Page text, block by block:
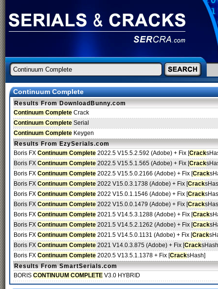
Continuum Complete
Results From DownloadBunny.com
Continuum Complete Crack
Continuum Complete Serial
Continuum Complete Keygen
Results From EzySerials.com
Boris FX Continuum Complete 2022.5 V15.5.2.592 (Adobe) + Fix [Crack
Boris FX Continuum Complete 2022.5 V15.5.1.565 (Adobe) + Fix [Crack
Boris FX Continuum Complete 2022.5 V15.5.0.2166 (Adobe) + Fix [Crack
Boris FX Continuum Complete 2022 V15.0.3.1738 (Adobe) + Fix [Crack
Boris FX Continuum Complete 2022 V15.0.1.1546 (Adobe) + Fix [Crack
Boris FX Continuum Complete 2022 V15.0.0.1479 (Adobe) + Fix [Crack
Boris FX Continuum Complete 2021.5 V14.5.3.1288 (Adobe) + Fix [Crack
Boris FX Continuum Complete 2021.5 V14.5.2.1262 (Adobe) + Fix [Crack
Boris FX Continuum Complete 2021.5 V14.5.0.1131 (Adobe) + Fix [Crack
Boris FX Continuum Complete 2021 V14.0.3.875 (Adobe) + Fix [Crack
Boris FX Continuum Complete 2020.5 V13.5.1.1378 + Fix [CracksHash]
Results From SmartSerials.com
BORIS CONTINUUM COMPLETE V3.0 HYBRID